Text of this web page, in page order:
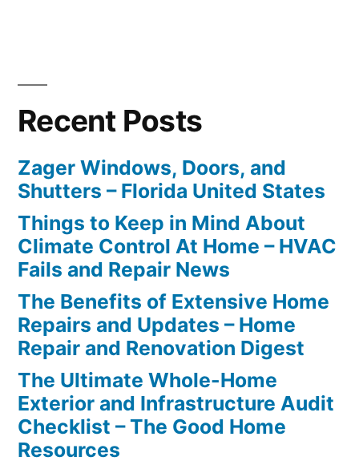
Recent Posts
Zager Windows, Doors, and
Shutters – Florida United States
Things to Keep in Mind About
Climate Control At Home – HVAC
Fails and Repair News
The Benefits of Extensive Home
Repairs and Updates – Home
Repair and Renovation Digest
The Ultimate Whole-Home
Exterior and Infrastructure Audit
Checklist – The Good Home
Resources